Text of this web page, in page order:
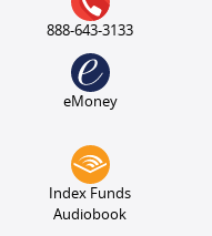
888-643-3133
eMoney
Index Funds
Audiobook